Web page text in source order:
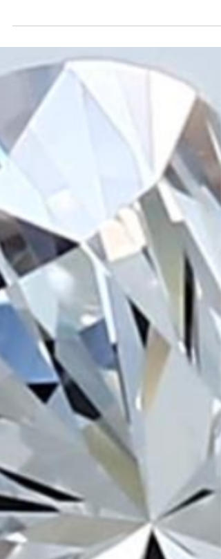
profile designs, and silicone or hybrid rings
built for fitness—plus after-workout care
to keep your bands shining. Explore J&M
Jewelry’s durable collections or customize
your perfect band with a virtual